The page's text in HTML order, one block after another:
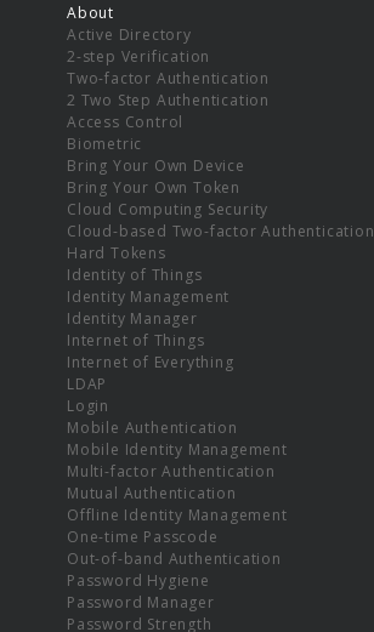
About
Active Directory
2-step Verification
Two-factor Authentication
2 Two Step Authentication
Access Control
Biometric
Bring Your Own Device
Bring Your Own Token
Cloud Computing Security
Cloud-based Two-factor Authentication
Hard Tokens
Identity of Things
Identity Management
Identity Manager
Internet of Things
Internet of Everything
LDAP
Login
Mobile Authentication
Mobile Identity Management
Multi-factor Authentication
Mutual Authentication
Offline Identity Management
One-time Passcode
Out-of-band Authentication
Password Hygiene
Password Manager
Password Strength